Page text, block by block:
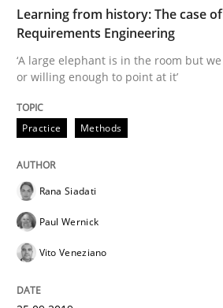
Who works in RE and what
Written by
16. September 2020 · 14 minutes read · 6
Practice Methods
Learning from history: The case
Requirements Engineering
‘A large elephant is in the room but
or willing enough to point at it’
Practice Methods
Rana Siadati
Paul Wernick
Vito Veneziano